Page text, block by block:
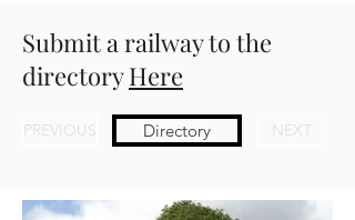
Submit a railway to the
directoryHere
PREVIOUS Directory NEXT